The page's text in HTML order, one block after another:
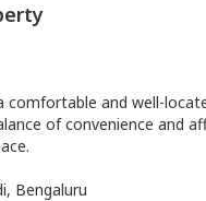
comfortable and well-
of convenience and
, Bengaluru